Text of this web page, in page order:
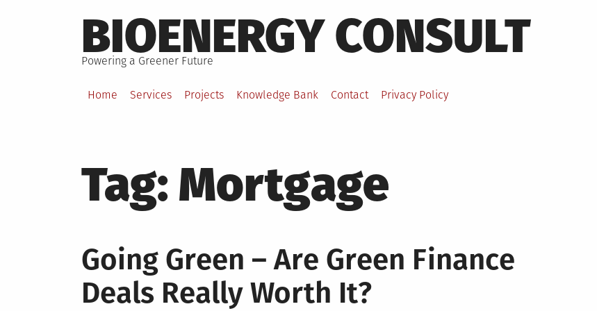
to
content
BIOENERGY CONSULT
Powering a Greener Future
Home Services Projects Knowledge Bank Contact Privacy Policy
Tag: Mortgage
Going Green – Are Green Finance
Deals Really Worth It?